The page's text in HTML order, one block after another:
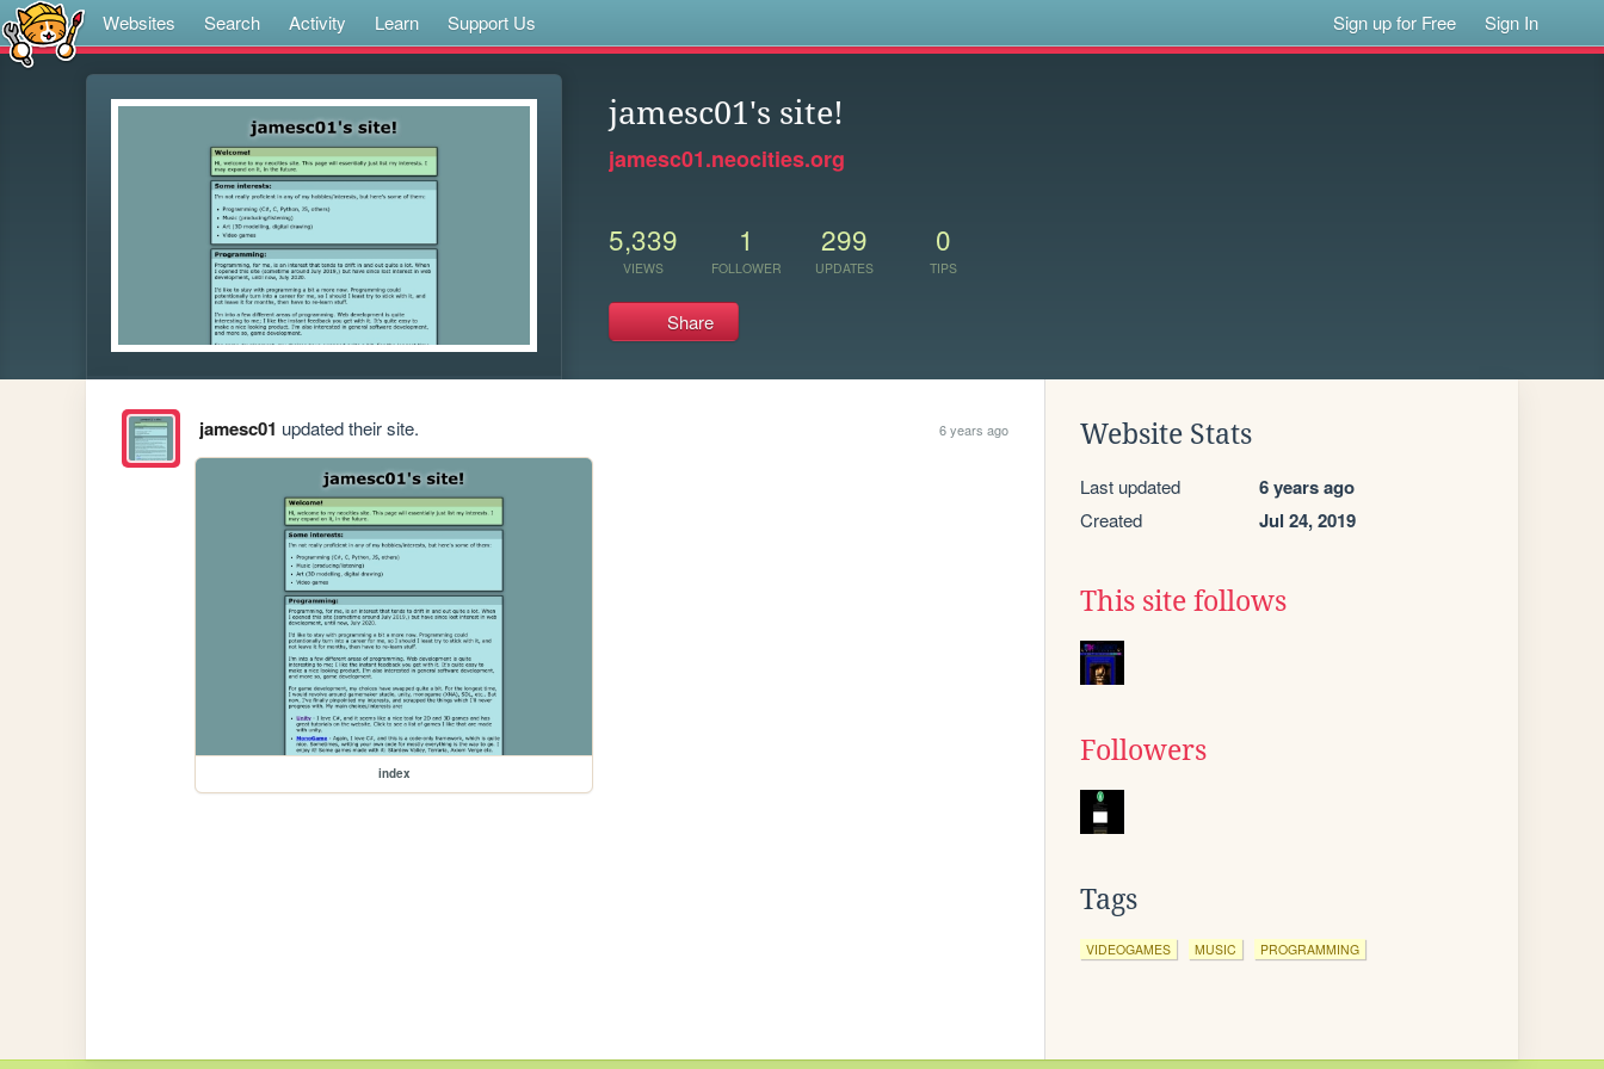
Websites Search Activity Learn Support Us Sign up for Free Sign In
jamesc01's site!
jamesc01.neocities.org
5,339
VIEWS
1
FOLLOWER
299
UPDATES
0
TIPS
Share
jamesc01 updated their site. 6 years ago
index
Website Stats
Last updated 6 years ago
Created Jul 24, 2019
This site follows
Followers
Tags
VIDEOGAMES MUSIC PROGRAMMING